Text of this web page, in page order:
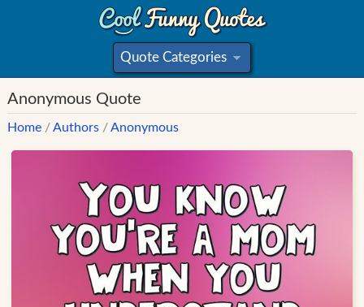
Quote Categories
»
Anonymous Quote
Home /Authors /Anonymous